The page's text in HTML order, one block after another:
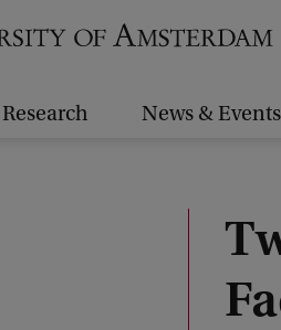
Research News & Events